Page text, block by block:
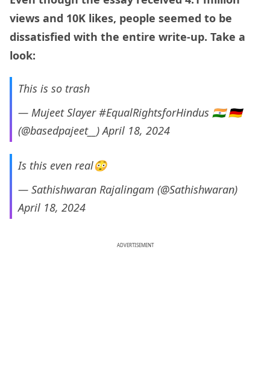
views and 10K likes, people seemed to be
dissatisfied with the entire write-up. Take a
look:
This is so trash
— Mujeet Slayer #EqualRightsforHindus 🇮🇳 🇩🇪
(@basedpajeet__)April 18, 2024
Is this even real😳
— Sathishwaran Rajalingam (@Sathishwaran)
April 18, 2024
ADVERTISEMENT